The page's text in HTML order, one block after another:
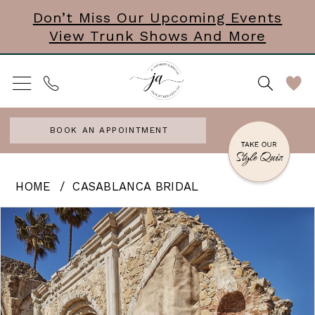
main
content
Navigation
Enable
Accessibility
for
visually
impaired
autoplay
for
dynamic
content
Don’t Miss Our Upcoming Events
View Trunk Shows And More
BOOK AN APPOINTMENT
Andrews
Bridal
HOME CASABLANCA BRIDAL
Products
Views
Carousel
Skip
end
PAUSE AUTOPLAY
PREVIOUS SLIDE
NEXT SLIDE
0